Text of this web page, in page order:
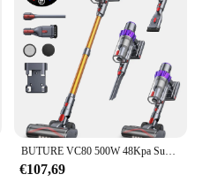
€107,69